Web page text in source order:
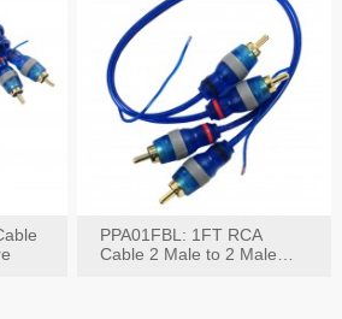
PPA01FBL: 1FT RCA
Cable 2 Male to 2 Male